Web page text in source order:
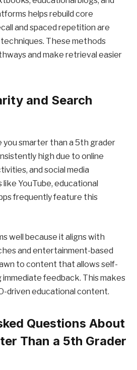
helps rebuild core
and spaced repetition are
These methods
and make retrieval easier
and Search
you smarter than a 5th grader
high due to online
and social media
YouTube, educational
frequently feature this
well because it aligns with
and entertainment-based
to content that allows self-
feedback. This makes
driven educational content.
Questions About
Than a 5th Grader